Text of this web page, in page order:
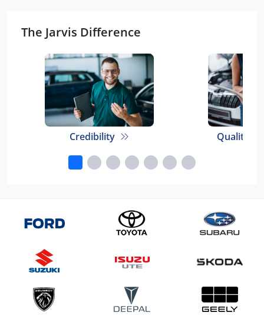
The Jarvis Difference
Credibility Quality